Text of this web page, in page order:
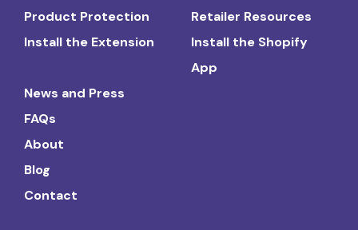
Product Protection
Install the Extension
Retailer Resources
Install the Shopify
App
News and Press
FAQs
About
Blog
Contact